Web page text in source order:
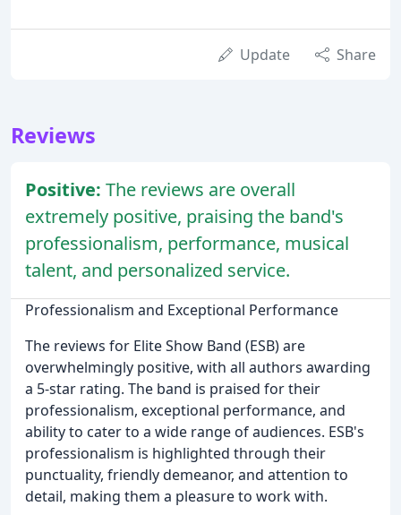
Update Share
Reviews
Positive: The reviews are overall
extremely positive, praising the band's
professionalism, performance, musical
talent, and personalized service.
Professionalism and Exceptional Performance
The reviews for Elite Show Band (ESB) are
overwhelmingly positive, with all authors awarding
a 5-star rating. The band is praised for their
professionalism, exceptional performance, and
ability to cater to a wide range of audiences. ESB's
professionalism is highlighted through their
punctuality, friendly demeanor, and attention to
detail, making them a pleasure to work with.